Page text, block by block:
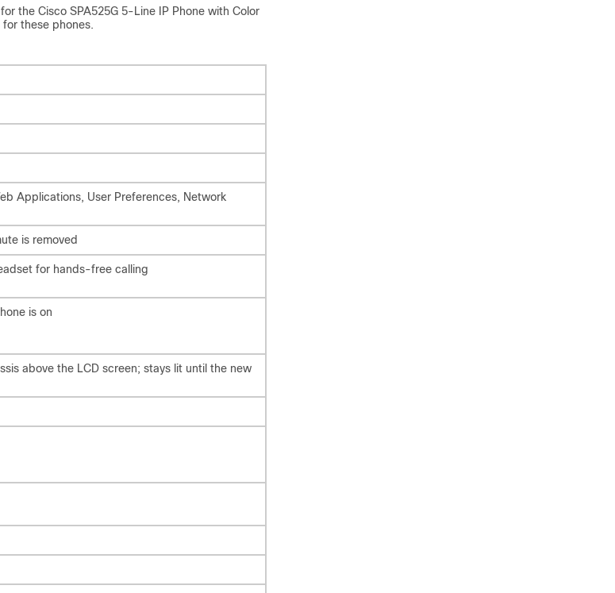
the Cisco SPA525G 5-Line IP Phone with Color
these phones.
Applications, User Preferences, Network
is removed
for hands-free calling
is on
above the LCD screen; stays lit until the new